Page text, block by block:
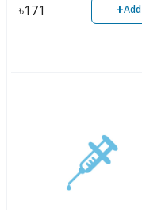
৳171 +Add